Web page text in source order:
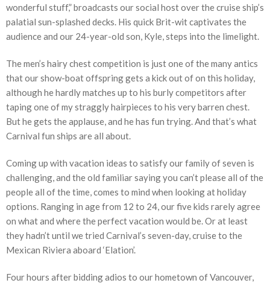
wonderful stuff,” broadcasts our social host over the cruise ship’s
palatial sun-splashed decks. His quick Brit-wit captivates the
audience and our 24-year-old son, Kyle, steps into the limelight.
The men’s hairy chest competition is just one of the many antics
that our show-boat offspring gets a kick out of on this holiday,
although he hardly matches up to his burly competitors after
taping one of my straggly hairpieces to his very barren chest.
But he gets the applause, and he has fun trying. And that’s what
Carnival fun ships are all about.
Coming up with vacation ideas to satisfy our family of seven is
challenging, and the old familiar saying you can’t please all of the
people all of the time, comes to mind when looking at holiday
options. Ranging in age from 12 to 24, our five kids rarely agree
on what and where the perfect vacation would be. Or at least
they hadn’t until we tried Carnival’s seven-day, cruise to the
Mexican Riviera aboard ‘Elation’.
Four hours after bidding adios to our hometown of Vancouver,